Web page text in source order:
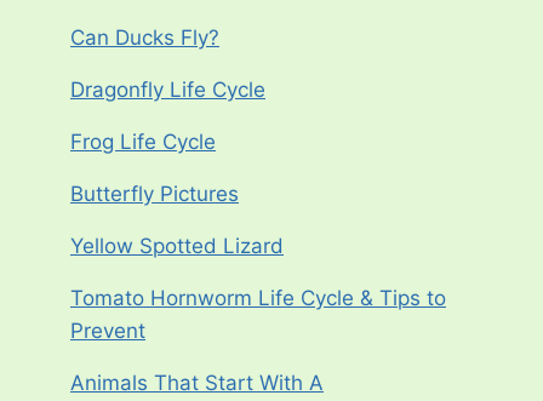
Can Ducks Fly?
Dragonfly Life Cycle
Frog Life Cycle
Butterfly Pictures
Yellow Spotted Lizard
Tomato Hornworm Life Cycle & Tips to
Prevent
Animals That Start With A